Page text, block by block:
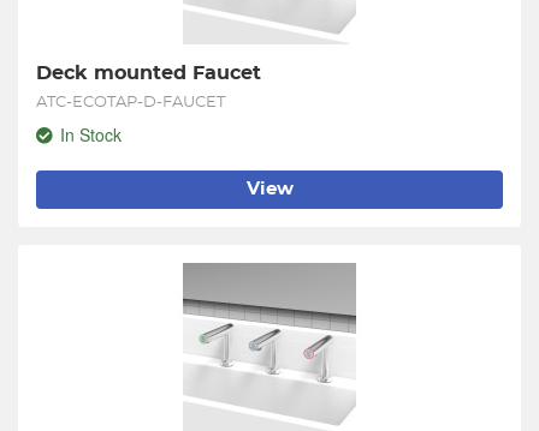
Deck mounted Faucet
ATC-ECOTAP-D-FAUCET
In Stock
View